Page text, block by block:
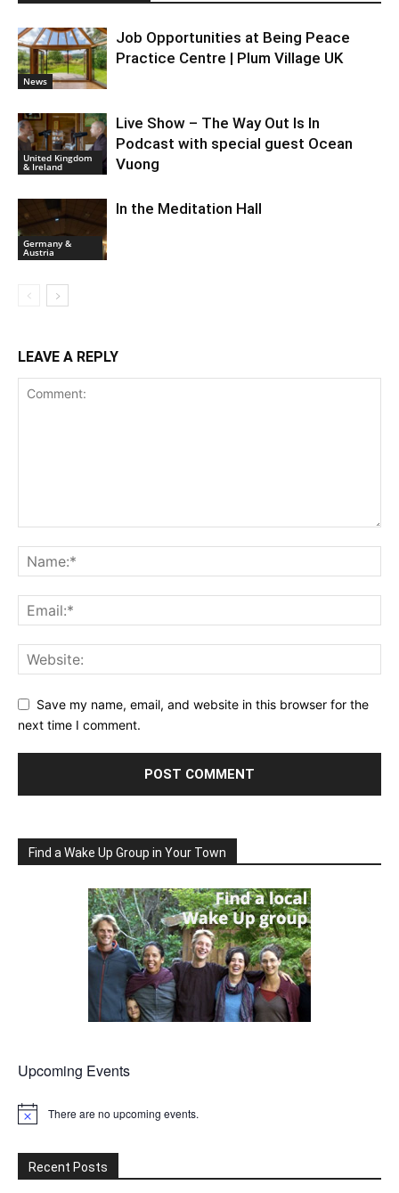
News
Job Opportunities at Being Peace
Practice Centre | Plum Village UK
United Kingdom
& Ireland
Live Show – The Way Out Is In
Podcast with special guest Ocean
Vuong
Germany &
Austria
In the Meditation Hall
LEAVE A REPLY
Save my name, email, and website in this browser for the
next time I comment.
Find a Wake Up Group in Your Town
Upcoming Events
Notice There are no upcoming events.
Recent Posts